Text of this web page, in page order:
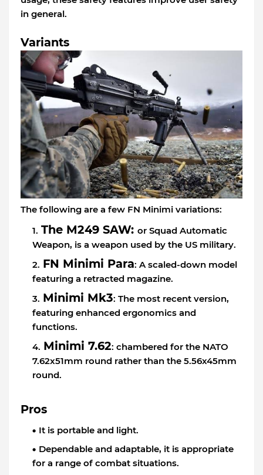
in general.
Variants
The following are a few FN Minimi variations:
The M249 SAW: or Squad Automatic
Weapon, is a weapon used by the US military.
FN Minimi Para: A scaled-down model
featuring a retracted magazine.
Minimi Mk3: The most recent version,
featuring enhanced ergonomics and
functions.
Minimi 7.62: chambered for the NATO
7.62x51mm round rather than the 5.56x45mm
round.
Pros
It is portable and light.
Dependable and adaptable, it is appropriate
for a range of combat situations.